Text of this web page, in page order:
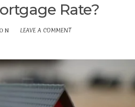
Rate?
LEAVE A COMMENT
A
MORTGAGE